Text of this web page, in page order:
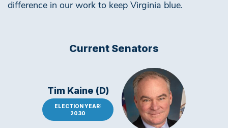
difference in our work to keep Virginia blue.
Current Senators
Tim Kaine (D)
ELECTION YEAR:
2030